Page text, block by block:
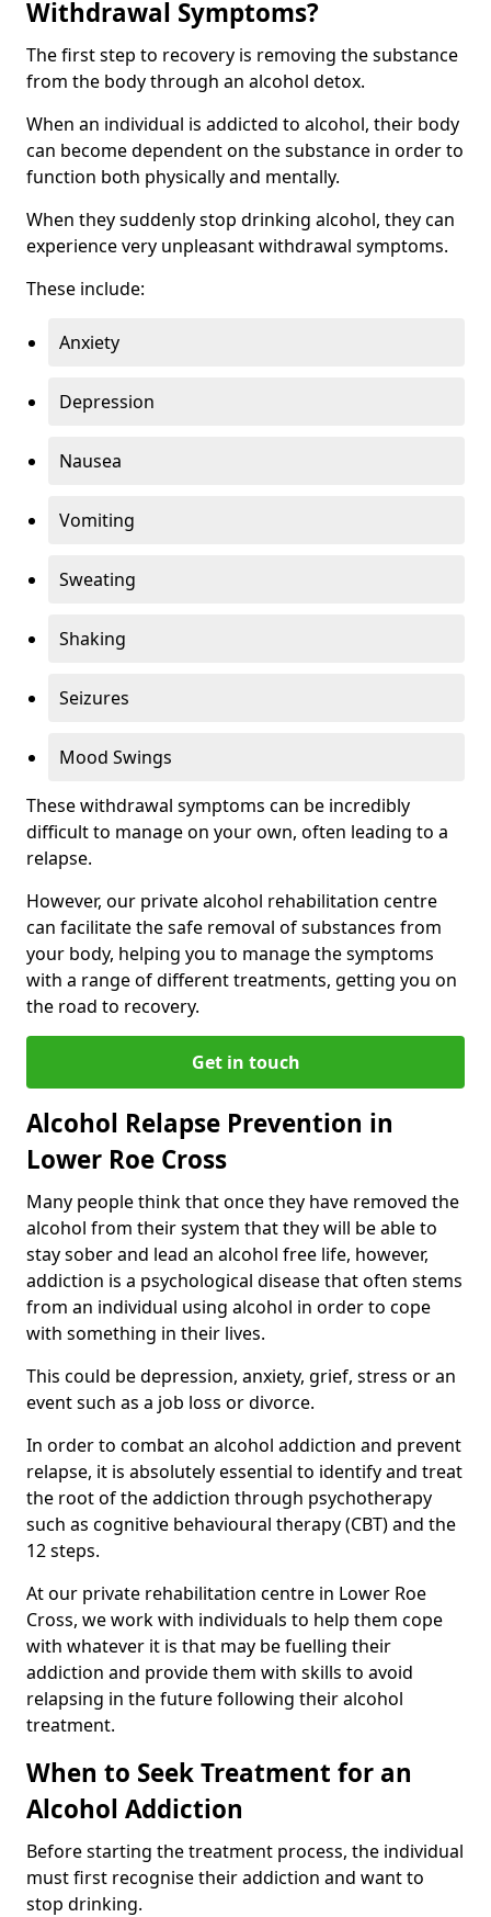
Withdrawal Symptoms?
The first step to recovery is removing the substance
from the body through an alcohol detox.
When an individual is addicted to alcohol, their body
can become dependent on the substance in order to
function both physically and mentally.
When they suddenly stop drinking alcohol, they can
experience very unpleasant withdrawal symptoms.
These include:
Anxiety
Depression
Nausea
Vomiting
Sweating
Shaking
Seizures
Mood Swings
These withdrawal symptoms can be incredibly
difficult to manage on your own, often leading to a
relapse.
However, our private alcohol rehabilitation centre
can facilitate the safe removal of substances from
your body, helping you to manage the symptoms
with a range of different treatments, getting you on
the road to recovery.
Get in touch
Alcohol Relapse Prevention in
Lower Roe Cross
Many people think that once they have removed the
alcohol from their system that they will be able to
stay sober and lead an alcohol free life, however,
addiction is a psychological disease that often stems
from an individual using alcohol in order to cope
with something in their lives.
This could be depression, anxiety, grief, stress or an
event such as a job loss or divorce.
In order to combat an alcohol addiction and prevent
relapse, it is absolutely essential to identify and treat
the root of the addiction through psychotherapy
such as cognitive behavioural therapy (CBT) and the
12 steps.
At our private rehabilitation centre in Lower Roe
Cross, we work with individuals to help them cope
with whatever it is that may be fuelling their
addiction and provide them with skills to avoid
relapsing in the future following their alcohol
treatment.
When to Seek Treatment for an
Alcohol Addiction
Before starting the treatment process, the individual
must first recognise their addiction and want to
stop drinking.